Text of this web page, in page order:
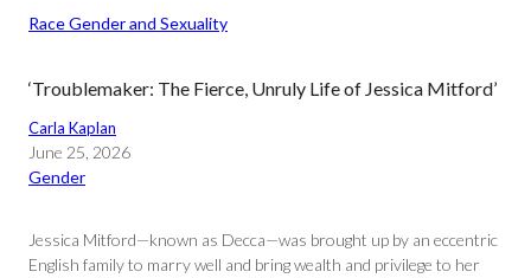
Race Gender and Sexuality
‘Troublemaker: The Fierce, Unruly Life of Jessica Mitford’
Carla Kaplan
June 25, 2026
Gender
Jessica Mitford—known as Decca—was brought up by an eccentric
English family to marry well and bring wealth and privilege to her